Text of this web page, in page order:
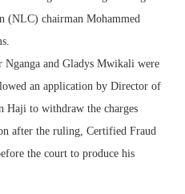
(NLC) chairman Mohammed
Nganga and Gladys Mwikali were
an application by Director of
Haji to withdraw the charges
after the ruling, Certified Fraud
the court to produce his